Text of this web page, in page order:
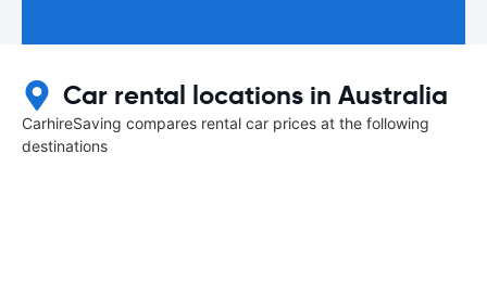
Car rental locations in Australia
CarhireSaving compares rental car prices at the following
destinations